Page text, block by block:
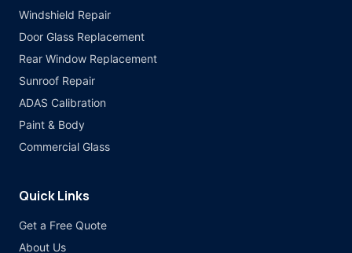
Windshield Repair
Door Glass Replacement
Rear Window Replacement
Sunroof Repair
ADAS Calibration
Paint & Body
Commercial Glass
Quick Links
Get a Free Quote
About Us